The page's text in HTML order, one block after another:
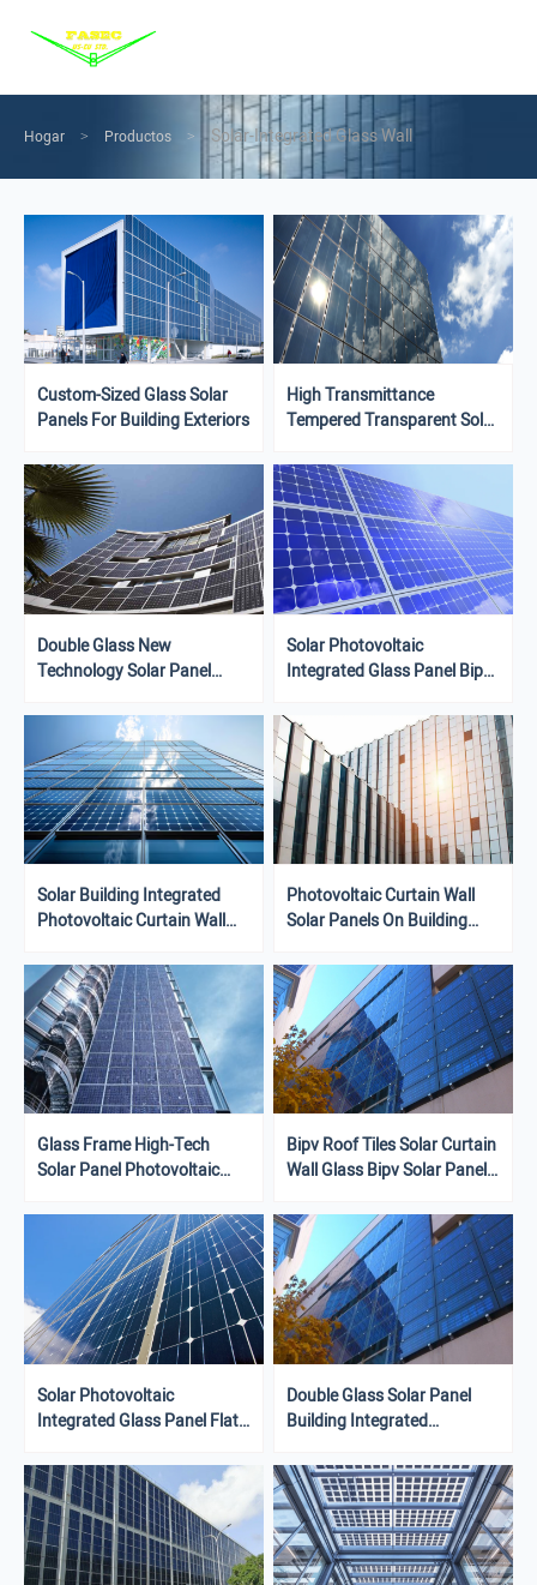
Solution
News
About us
Contact us
Hogar > Productos > Solar-Integrated Glass Wall
Custom-Sized Glass Solar
Panels For Building Exteriors
High Transmittance
Tempered Transparent Solar
Facade
Double Glass New
Technology Solar Panel
Solar Panel Curtain Wall
SystemBuildings With BIPV
Facade
Solar Photovoltaic
Integrated Glass Panel Bipv
Solar Building Integrated
Photovoltaic Curtain Wall
Environmentally Friendly
Photovoltaic Curtain Wall
Solar Panels On Building
Glass Frame High-Tech
Solar Panel Photovoltaic
Size
Bipv Roof Tiles Solar Curtain
Wall Glass Bipv Solar Panels
Solar Photovoltaic
Integrated Glass Panel Flat
Building Facade
Double Glass Solar Panel
Building Integrated